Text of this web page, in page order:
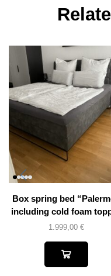
Box spring bed
including cold foam
1.999,00 €